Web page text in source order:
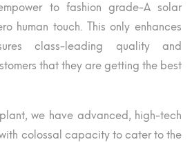
to fashion grade-A solar
human touch. This only enhances
class-leading quality and
that they are getting the best
we have advanced, high-tech
colossal capacity to cater to the